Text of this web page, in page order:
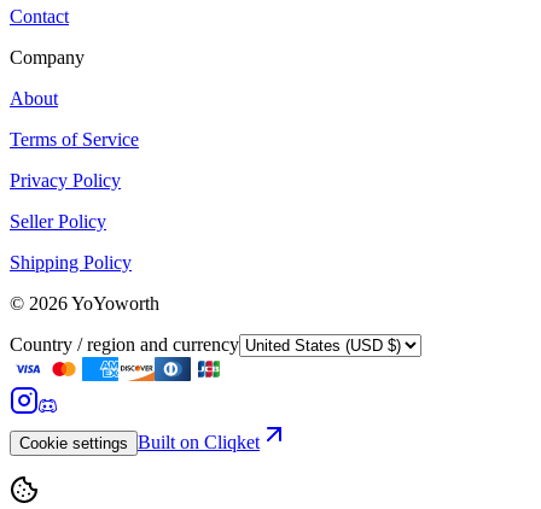
Contact
Company
About
Terms of Service
Privacy Policy
Seller Policy
Shipping Policy
© 2026YoYoworth
Country / region and currency
Cookie settings Built on Cliqket